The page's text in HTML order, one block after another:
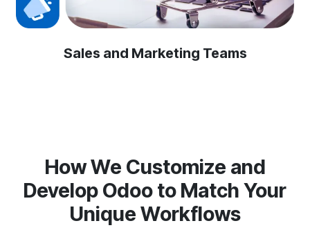
Sales and Marketing Teams
How We Customize and
Develop Odoo to Match Your
Unique Workflows